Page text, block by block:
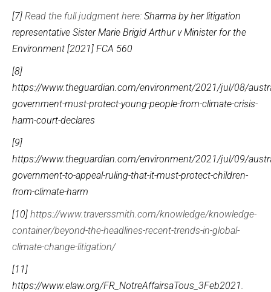
[7] Read the full judgment here: Sharma by her litigation
representative Sister Marie Brigid Arthur v Minister for the
Environment [2021] FCA 560
[8]
https://www.theguardian.com/environment/2021/jul/08/
government-must-protect-young-people-from-climate-crisis-
harm-court-declares
[9]
https://www.theguardian.com/environment/2021/jul/09/
government-to-appeal-ruling-that-it-must-protect-children-
from-climate-harm
[10] https://www.traverssmith.com/knowledge/knowledge-
container/beyond-the-headlines-recent-trends-in-global-
climate-change-litigation/
[11]
https://www.elaw.org/FR_NotreAffairsaTous_3Feb2021.